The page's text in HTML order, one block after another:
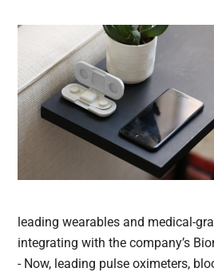
leading wearables and medical-
integrating with the company’s
- Now, leading pulse oximeters,